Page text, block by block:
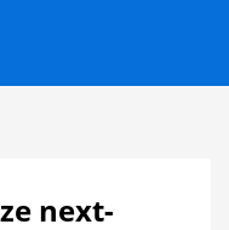
next-